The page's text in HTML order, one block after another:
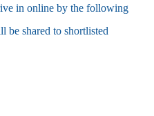
in online by the following
be shared to shortlisted